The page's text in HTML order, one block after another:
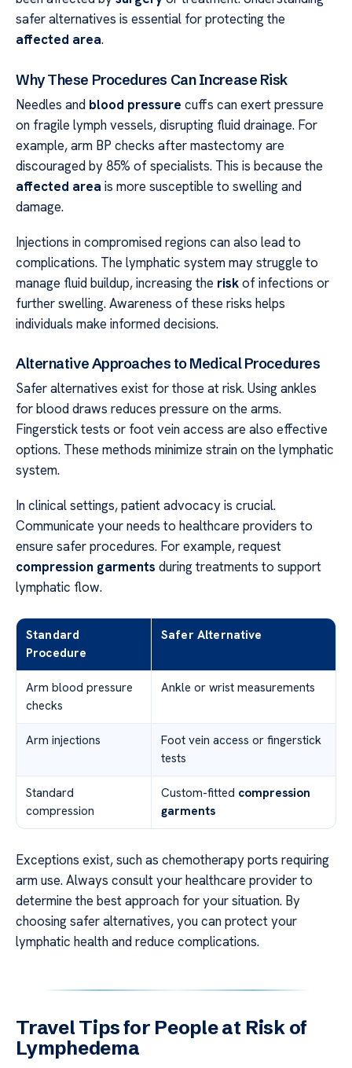
safer alternatives is essential for protecting the
affected area.
Why These Procedures Can Increase Risk
Needles and blood pressure cuffs can exert pressure
on fragile lymph vessels, disrupting fluid drainage. For
example, arm BP checks after mastectomy are
discouraged by 85% of specialists. This is because the
affected area is more susceptible to swelling and
damage.
Injections in compromised regions can also lead to
complications. The lymphatic system may struggle to
manage fluid buildup, increasing the riskof infections or
further swelling. Awareness of these risks helps
individuals make informed decisions.
Alternative Approaches to Medical Procedures
Safer alternatives exist for those at risk. Using ankles
for blood draws reduces pressure on the arms.
Fingerstick tests or foot vein access are also effective
options. These methods minimize strain on the lymphatic
system.
In clinical settings, patient advocacy is crucial.
Communicate your needs to healthcare providers to
ensure safer procedures. For example, request
compression garments during treatments to support
lymphatic flow.
Standard
Procedure
Safer Alternative
Arm blood pressure
checks
Ankle or wrist measurements
Arm injections
Foot vein access or fingerstick
tests
Standard
compression
Custom-fitted compression
garments
Exceptions exist, such as chemotherapy ports requiring
arm use. Always consult your healthcare provider to
determine the best approach for your situation. By
choosing safer alternatives, you can protect your
lymphatic health and reduce complications.
Travel Tips for People at Risk of
Lymphedema